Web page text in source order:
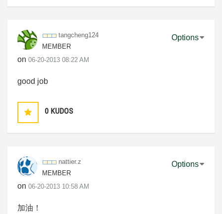
tangcheng124
MEMBER
on ‎06-20-2013 08:22 AM
Options
good job
0 KUDOS
nattier.z
MEMBER
on ‎06-20-2013 10:58 AM
Options
加油！